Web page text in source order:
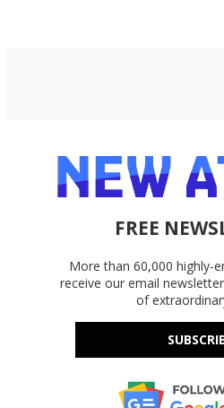
FREE
More than 60,000 highly-
receive our email
of